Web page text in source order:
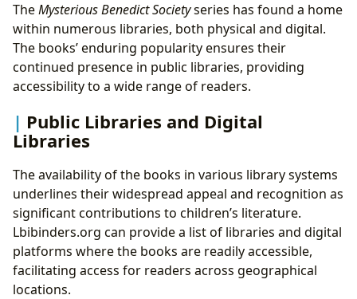
TheMysterious Benedict Societyseries has found a home
within numerous libraries, both physical and digital.
The books’ enduring popularity ensures their
continued presence in public libraries, providing
accessibility to a wide range of readers.
Public Libraries and Digital
Libraries
The availability of the books in various library systems
underlines their widespread appeal and recognition as
significant contributions to children’s literature.
Lbibinders.org can provide a list of libraries and digital
platforms where the books are readily accessible,
facilitating access for readers across geographical
locations.